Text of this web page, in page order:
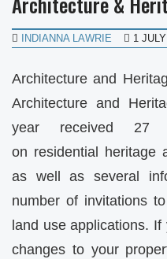
INDIANNA LAWRIE 1
Architecture and
Architecture and
year received 27
on residential heritage
as well as several
number of invitations
land use applications.
changes to your